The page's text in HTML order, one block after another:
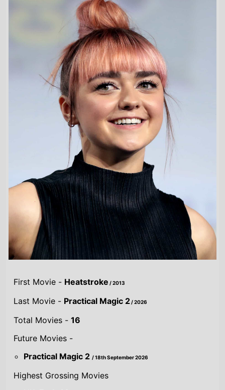
Last Movie - Practical Magic 2
Total Movies -16
Future Movies -
Practical Magic 2
Highest Grossing Movies
UK:Early Man / 2018